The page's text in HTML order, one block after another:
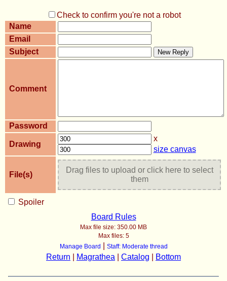
Check to confirm you're not a robot
Name
Email
Subject
New Reply
Comment
Password
Drawing
x
size canvas
File(s)
Drag files to upload or click here to select
them
Spoiler
Board Rules
Max file size: 350.00 MB
Max files: 5
Manage Board
Staff: Moderate thread
Return Magrathea Catalog Bottom